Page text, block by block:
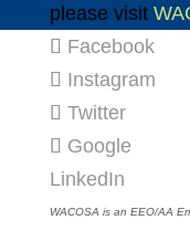
please visit
Facebook
Instagram
Twitter
Google
LinkedIn
WACOSA is an EEO/AA